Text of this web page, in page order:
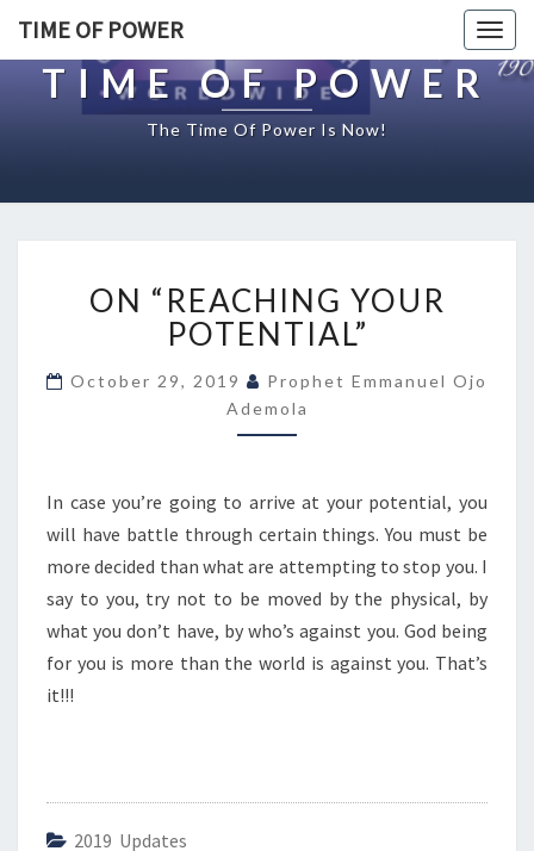
TIME OF POWER
TIME OF POWER
The Time Of Power Is Now!
N
“
R
E
A
C
N
G
Y
R
P
T
ON “REACHING YOUR
POTENTIAL”
October 29, 2019
Prophet Emmanuel Ojo
Ademola
In case you’re going to arrive at your potential, you
will have battle through certain things. You must be
more decided than what are attempting to stop you. I
say to you, try not to be moved by the physical, by
what you don’t have, by who’s against you. God being
for you is more than the world is against you. That’s
it!!!
2019 Updates